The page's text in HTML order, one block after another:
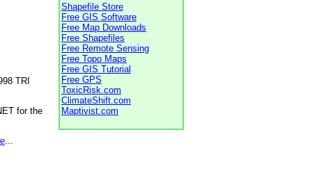
TRI
for the
Shapefile Store
Free GIS Software
Free Map Downloads
Free Shapefiles
Free Remote Sensing
Free Topo Maps
Free GIS Tutorial
Free GPS
ToxicRisk.com
ClimateShift.com
Maptivist.com